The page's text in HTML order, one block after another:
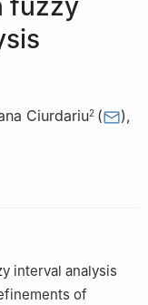
Ciurdariu2 ( ),
University,
of Engineering,
Saudi Arabia
interval analysis
of